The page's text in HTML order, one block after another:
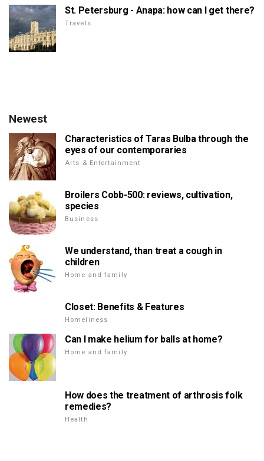
St. Petersburg - Anapa: how can I get there?
Travels
Newest
Characteristics of Taras Bulba through the
eyes of our contemporaries
Arts & Entertainment
Broilers Cobb-500: reviews, cultivation,
species
Business
We understand, than treat a cough in
children
Home and family
Closet: Benefits & Features
Homeliness
Can I make helium for balls at home?
Home and family
How does the treatment of arthrosis folk
remedies?
Health